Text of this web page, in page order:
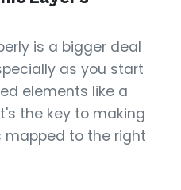
is a bigger deal
as you start
elements like a
the key to making
to the right